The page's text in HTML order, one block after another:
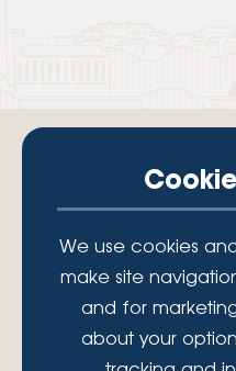
Your savings federally insured to
full faith and credit of the
Government Agency.
Lafayette Federal Credit
We use cookies
make site
and for
about your